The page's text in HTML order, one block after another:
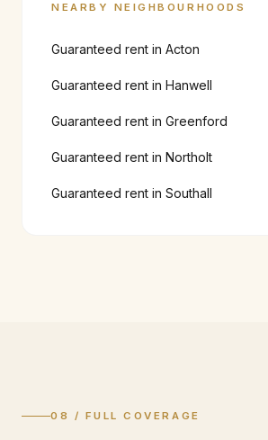
NEARBY NEIGHBOURHOODS
Guaranteed rent in Acton
Guaranteed rent in Hanwell
Guaranteed rent in Greenford
Guaranteed rent in Northolt
Guaranteed rent in Southall
08 / FULL COVERAGE